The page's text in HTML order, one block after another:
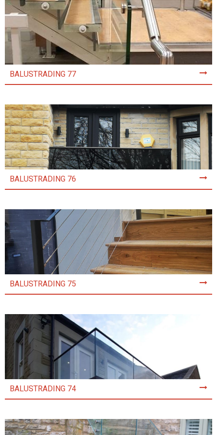
BALUSTRADING 77
BALUSTRADING 76
BALUSTRADING 75
BALUSTRADING 74